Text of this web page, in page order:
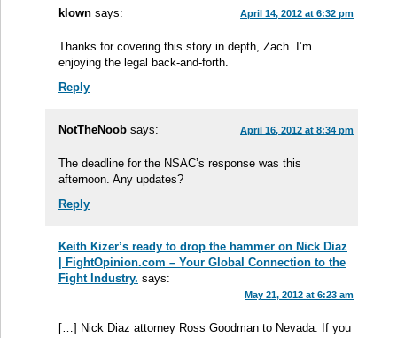
klown says: April 14, 2012 at 6:32 pm
Thanks for covering this story in depth, Zach. I’m
enjoying the legal back-and-forth.
Reply
NotTheNoob says: April 16, 2012 at 8:34 pm
The deadline for the NSAC’s response was this
afternoon. Any updates?
Reply
Keith Kizer’s ready to drop the hammer on Nick Diaz
| FightOpinion.com – Your Global Connection to the
Fight Industry. says:
May 21, 2012 at 6:23 am
[…] Nick Diaz attorney Ross Goodman to Nevada: If you